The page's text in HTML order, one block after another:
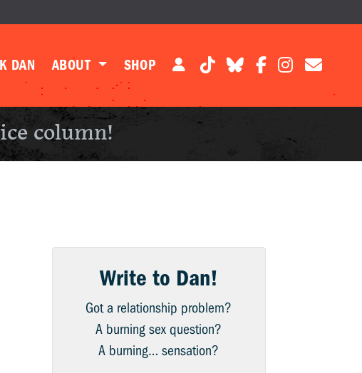
DAN ABOUT SHOP
column!
Write to Dan!
Got a relationship problem?
A burning sex question?
A burning… sensation?